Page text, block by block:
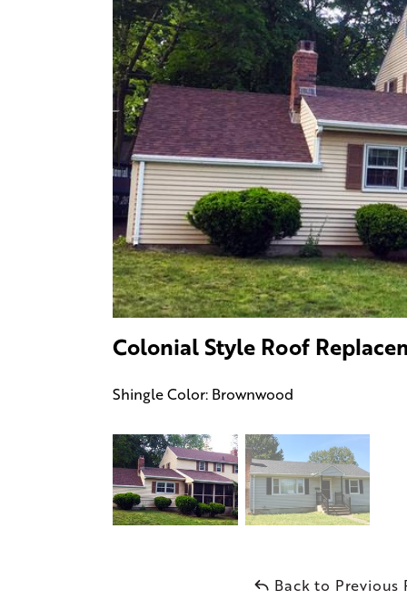
Colonial Style Roof
Shingle Color: Brownwood
Back to Previous